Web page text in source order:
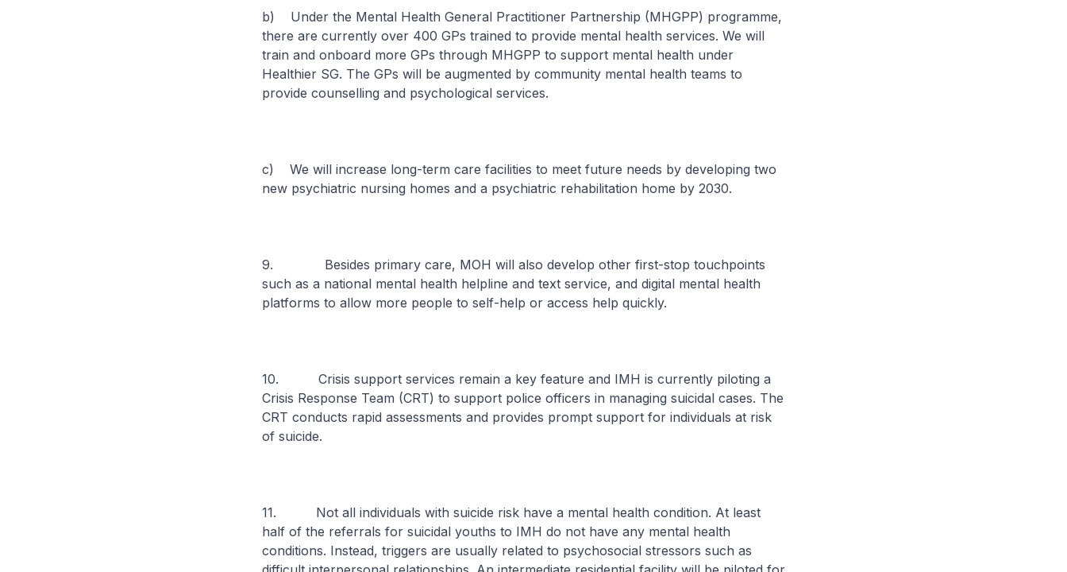
b) Under the Mental Health General Practitioner Partnership (MHGPP) programme,
there are currently over 400 GPs trained to provide mental health services. We will
train and onboard more GPs through MHGPP to support mental health under
Healthier SG. The GPs will be augmented by community mental health teams to
provide counselling and psychological services.
c) We will increase long-term care facilities to meet future needs by developing two
new psychiatric nursing homes and a psychiatric rehabilitation home by 2030.
9. Besides primary care, MOH will also develop other first-stop touchpoints
such as a national mental health helpline and text service, and digital mental health
platforms to allow more people to self-help or access help quickly.
10. Crisis support services remain a key feature and IMH is currently piloting a
Crisis Response Team (CRT) to support police officers in managing suicidal cases. The
CRT conducts rapid assessments and provides prompt support for individuals at risk
of suicide.
11. Not all individuals with suicide risk have a mental health condition. At least
half of the referrals for suicidal youths to IMH do not have any mental health
conditions. Instead, triggers are usually related to psychosocial stressors such as